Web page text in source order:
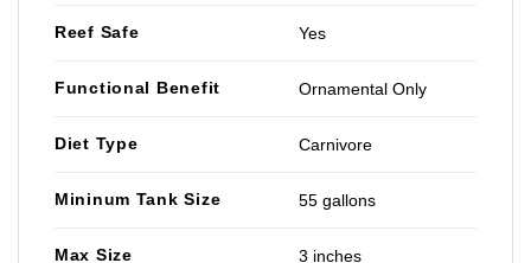
Reef Safe Yes
Functional Benefit Ornamental Only
Diet Type Carnivore
Mininum Tank Size 55 gallons
Max Size 3 inches